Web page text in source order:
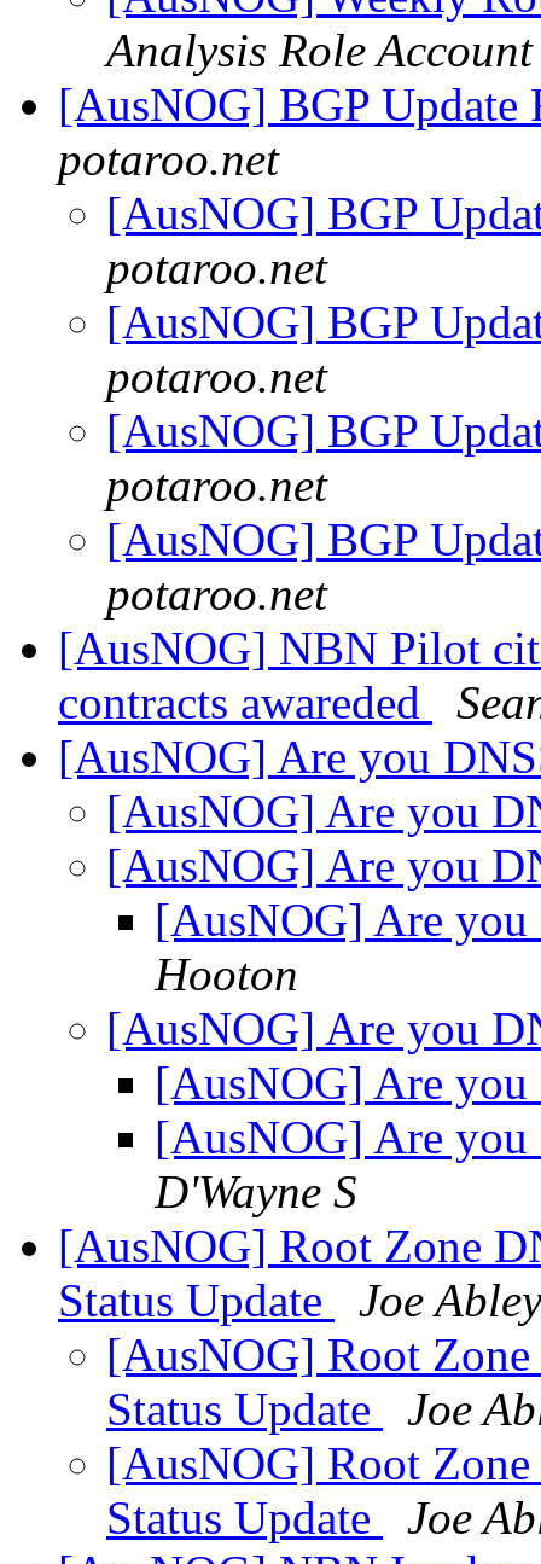
Analysis Role Account
[AusNOG] BGP Update
potaroo.net
[AusNOG] BGP
potaroo.net
[AusNOG] BGP
potaroo.net
[AusNOG] BGP
potaroo.net
[AusNOG] BGP
potaroo.net
[AusNOG] NBN Pilot
contracts awareded
[AusNOG] Are you
[AusNOG] Are you
[AusNOG] Are you
[AusNOG] Are
Hooton
[AusNOG] Are you
[AusNOG] Are
[AusNOG] Are
D'Wayne S
[AusNOG] Root Zone
Status Update
Joe Abley
[AusNOG] Root
Status Update
Joe
[AusNOG] Root
Status Update
Joe